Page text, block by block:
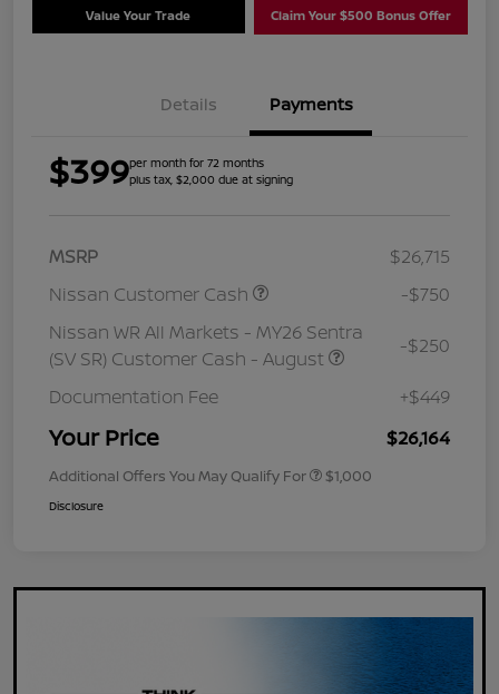
Value Your Trade Claim Your $500 Bonus Offer
Details Payments
$399per month for 72 months
plus tax, $2,000 due at signing
MSRP
$26,715
Nissan Customer Cash
-$750
Nissan WR All Markets - MY26 Sentra
(SV SR) Customer Cash - August
-$250
Documentation Fee +$449
Your Price $26,164
Additional Offers You May Qualify For $1,000
Disclosure